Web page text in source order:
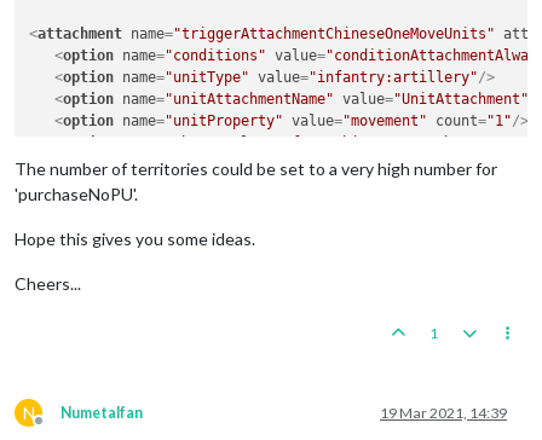
<attachment name="triggerAttachmentChineseOneMoveUnits"
<option name="conditions" value=
<option name="unitType" value="infantry:artillery"/>
<option name="unitAttachmentName" value="UnitAttachment"
<option name="unitProperty" value="movement" count="1"/>
</ attachment>
The number of territories could be set to a very high number for
'purchaseNoPU'.
Hope this gives you some ideas.
Cheers...
1
N
Offline
Numetalfan 19 Mar 2021, 14:39